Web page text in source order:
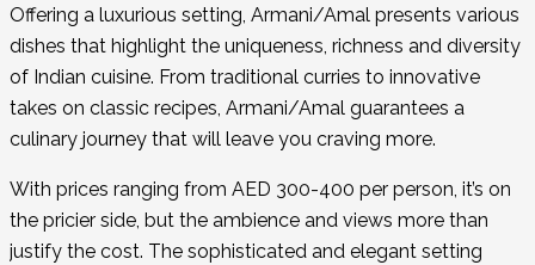
Offering a luxurious setting, Armani/Amal presents various
dishes that highlight the uniqueness, richness and diversity
of Indian cuisine. From traditional curries to innovative
takes on classic recipes, Armani/Amal guarantees a
culinary journey that will leave you craving more.
With prices ranging from AED 300-400 per person, it’s on
the pricier side, but the ambience and views more than
justify the cost. The sophisticated and elegant setting